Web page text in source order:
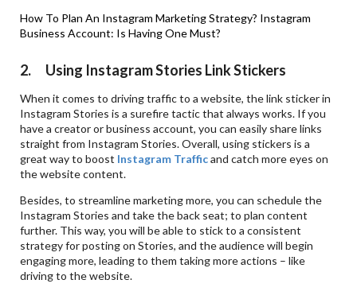
How To Plan An Instagram Marketing Strategy? Instagram
Business Account: Is Having One Must?
2. Using Instagram Stories Link Stickers
When it comes to driving traffic to a website, the link sticker in
Instagram Stories is a surefire tactic that always works. If you
have a creator or business account, you can easily share links
straight from Instagram Stories. Overall, using stickers is a
great way to boost Instagram Trafficand catch more eyes on
the website content.
Besides, to streamline marketing more, you can schedule the
Instagram Stories and take the back seat; to plan content
further. This way, you will be able to stick to a consistent
strategy for posting on Stories, and the audience will begin
engaging more, leading to them taking more actions – like
driving to the website.